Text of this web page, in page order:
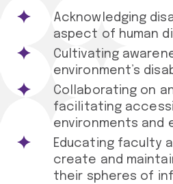
Acknowledging
aspect of human
Cultivating
environment’s
Collaborating on
facilitating
environments and
Educating faculty
create and
their spheres of